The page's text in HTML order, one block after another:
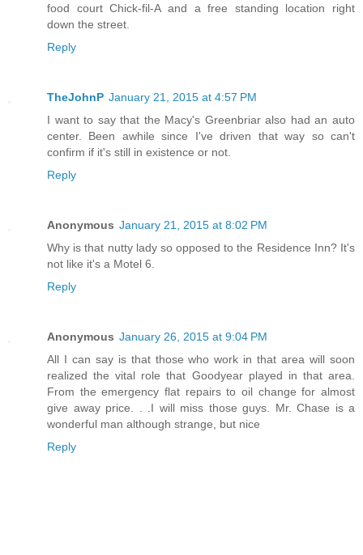
food court Chick-fil-A and a free standing location right
down the street.
Reply
TheJohnP January 21, 2015 at 4:57 PM
I want to say that the Macy's Greenbriar also had an auto
center. Been awhile since I've driven that way so can't
confirm if it's still in existence or not.
Reply
Anonymous January 21, 2015 at 8:02 PM
Why is that nutty lady so opposed to the Residence Inn? It's
not like it's a Motel 6.
Reply
Anonymous January 26, 2015 at 9:04 PM
All I can say is that those who work in that area will soon
realized the vital role that Goodyear played in that area.
From the emergency flat repairs to oil change for almost
give away price. . .I will miss those guys. Mr. Chase is a
wonderful man although strange, but nice
Reply